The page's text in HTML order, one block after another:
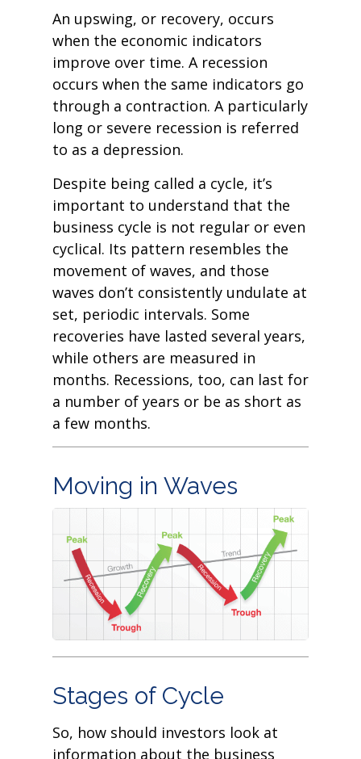
An upswing, or recovery, occurs
when the economic indicators
improve over time. A recession
occurs when the same indicators go
through a contraction. A particularly
long or severe recession is referred
to as a depression.
Despite being called a cycle, it’s
important to understand that the
business cycle is not regular or even
cyclical. Its pattern resembles the
movement of waves, and those
waves don’t consistently undulate at
set, periodic intervals. Some
recoveries have lasted several years,
while others are measured in
months. Recessions, too, can last for
a number of years or be as short as
a few months.
Moving in Waves
Stages of Cycle
So, how should investors look at
information about the business